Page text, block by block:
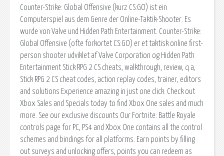
Counter-Strike: Global Offensive (kurz CS:GO) ist ein
Computerspiel aus dem Genre der Online-Taktik-Shooter. Es
wurde von Valve und Hidden Path Entertainment. Counter-Strike:
Global Offensive (ofte forkortet CS:GO) er et taktisk online first-
person shooter udviklet af Valve Corporation og Hidden Path
Entertainment Stick RPG 2 CS cheats, walkthrough, review, q a,
Stick RPG 2 CS cheat codes, action replay codes, trainer, editors
and solutions Experience amazing in just one click. Check out
Xbox Sales and Specials today to find Xbox One sales and much
more. See our exclusive discounts Our Fortnite: Battle Royale
controls page for PC, PS4 and Xbox One contains all the control
schemes and bindings for all platforms. Earn points by filling
out surveys and unlocking offers, points you can redeem as